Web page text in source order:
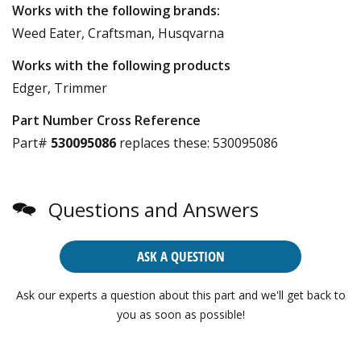
Works with the following brands:
Weed Eater, Craftsman, Husqvarna
Works with the following products
Edger, Trimmer
Part Number Cross Reference
Part# 530095086 replaces these: 530095086
Questions and Answers
ASK A QUESTION
Ask our experts a question about this part and we'll get back to
you as soon as possible!